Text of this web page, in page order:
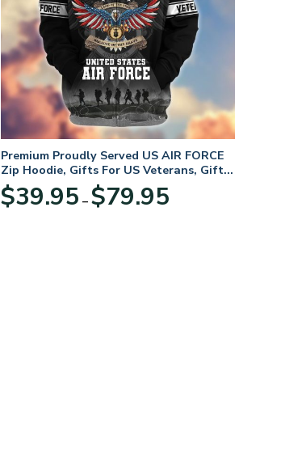
Premium Proudly Served US AIR FORCE
Zip Hoodie, Gifts For US Veterans, Gifts
For Veterans Day
$39.95 – $79.95range: